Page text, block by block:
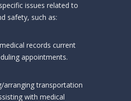
issues related to
safety, such as:
records current
appointments.
arranging transportation
with medical